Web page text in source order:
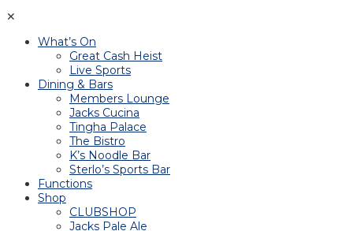
✕
What’s On
Great Cash Heist
Live Sports
Dining & Bars
Members Lounge
Jacks Cucina
Tingha Palace
The Bistro
K’s Noodle Bar
Sterlo’s Sports Bar
Functions
Shop
CLUBSHOP
Jacks Pale Ale